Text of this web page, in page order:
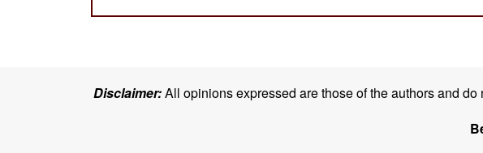
Disclaimer:All opinions expressed are those of the authors and